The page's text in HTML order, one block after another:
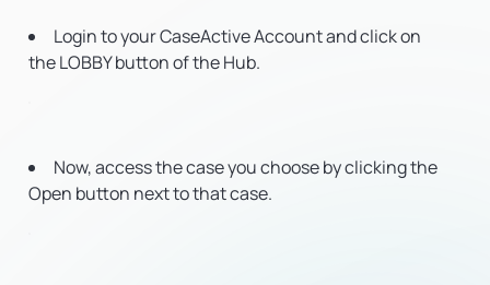
Login to your CaseActive Account and click on
the LOBBY button of the Hub.
Now, access the case you choose by clicking the
Open button next to that case.